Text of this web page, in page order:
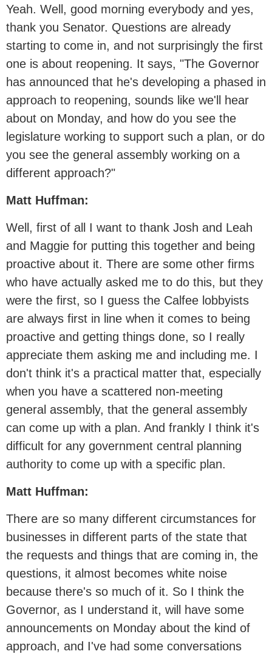
Yeah. Well, good morning everybody and yes,
thank you Senator. Questions are already
starting to come in, and not surprisingly the first
one is about reopening. It says, "The Governor
has announced that he's developing a phased in
approach to reopening, sounds like we'll hear
about on Monday, and how do you see the
legislature working to support such a plan, or do
you see the general assembly working on a
different approach?"
Matt Huffman:
Well, first of all I want to thank Josh and Leah
and Maggie for putting this together and being
proactive about it. There are some other firms
who have actually asked me to do this, but they
were the first, so I guess the Calfee lobbyists
are always first in line when it comes to being
proactive and getting things done, so I really
appreciate them asking me and including me. I
don't think it's a practical matter that, especially
when you have a scattered non-meeting
general assembly, that the general assembly
can come up with a plan. And frankly I think it's
difficult for any government central planning
authority to come up with a specific plan.
Matt Huffman:
There are so many different circumstances for
businesses in different parts of the state that
the requests and things that are coming in, the
questions, it almost becomes white noise
because there's so much of it. So I think the
Governor, as I understand it, will have some
announcements on Monday about the kind of
approach, and I've had some conversations